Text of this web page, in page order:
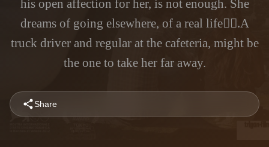
his open affection for her, is not enough. She
dreams of going elsewhere, of a real life.ََA
truck driver and regular at the cafeteria, might be
the one to take her far away.
Share